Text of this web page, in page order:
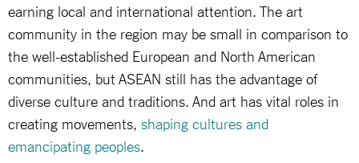
earning local and international attention. The art
community in the region may be small in comparison to
the well-established European and North American
communities, but ASEAN still has the advantage of
diverse culture and traditions. And art has vital roles in
creating movements, shaping cultures and
emancipating peoples